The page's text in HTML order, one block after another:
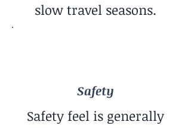
slow travel seasons.
Safety
Safety feel is generally